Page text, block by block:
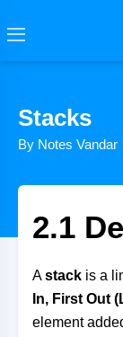
Stacks
By Notes Vandar
2.1
Astack is a
In, First Out
element